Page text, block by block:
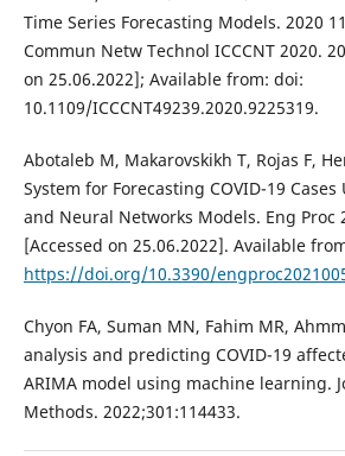
Time Series Forecasting Models. 2020
Commun Netw Technol ICCCNT 2020.
on 25.06.2022]; Available from: doi:
10.1109/ICCCNT49239.2020.9225319.
Abotaleb M, Makarovskikh T, Rojas F,
System for Forecasting COVID-19
and Neural Networks Models. Eng Proc
[Accessed on 25.06.2022]. Available
https://doi.org/10.3390/
Chyon FA, Suman MN, Fahim MR,
analysis and predicting COVID-19
ARIMA model using machine learning.
Methods. 2022;301:114433.